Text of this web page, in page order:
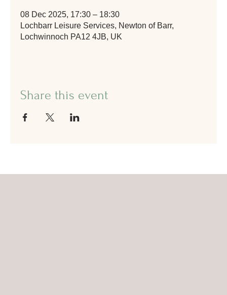
08 Dec 2025, 17:30 – 18:30
Lochbarr Leisure Services, Newton of Barr,
Lochwinnoch PA12 4JB, UK
Share this event